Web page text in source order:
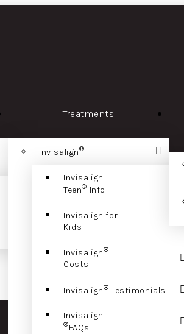
Treatments
Invisalign®
Invisalign
Teen® Info
Invisalign for
Kids
Invisalign®
Costs
Invisalign® Testimonials
Invisalign
®FAQs